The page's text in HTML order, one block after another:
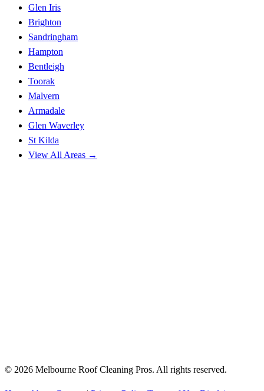
Glen Iris
Brighton
Sandringham
Hampton
Bentleigh
Toorak
Malvern
Armadale
Glen Waverley
St Kilda
View All Areas →
© 2026 Melbourne Roof Cleaning Pros. All rights reserved.